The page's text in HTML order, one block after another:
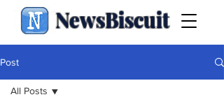
NewsBiscuit
Post
All Posts